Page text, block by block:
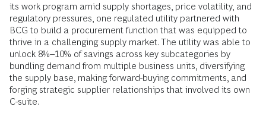
its work program amid supply shortages, price volatility, and
regulatory pressures, one regulated utility partnered with
BCG to build a procurement function that was equipped to
thrive in a challenging supply market. The utility was able to
unlock 8%–10% of savings across key subcategories by
bundling demand from multiple business units, diversifying
the supply base, making forward-buying commitments, and
forging strategic supplier relationships that involved its own
C-suite.